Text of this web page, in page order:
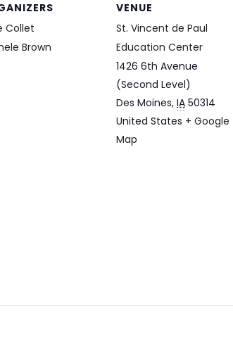
Collet
Brown
VENUE
St. Vincent de Paul
Education Center
1426 6th Avenue
(Second Level)
Des Moines, IA 50314
United States + Google
Map